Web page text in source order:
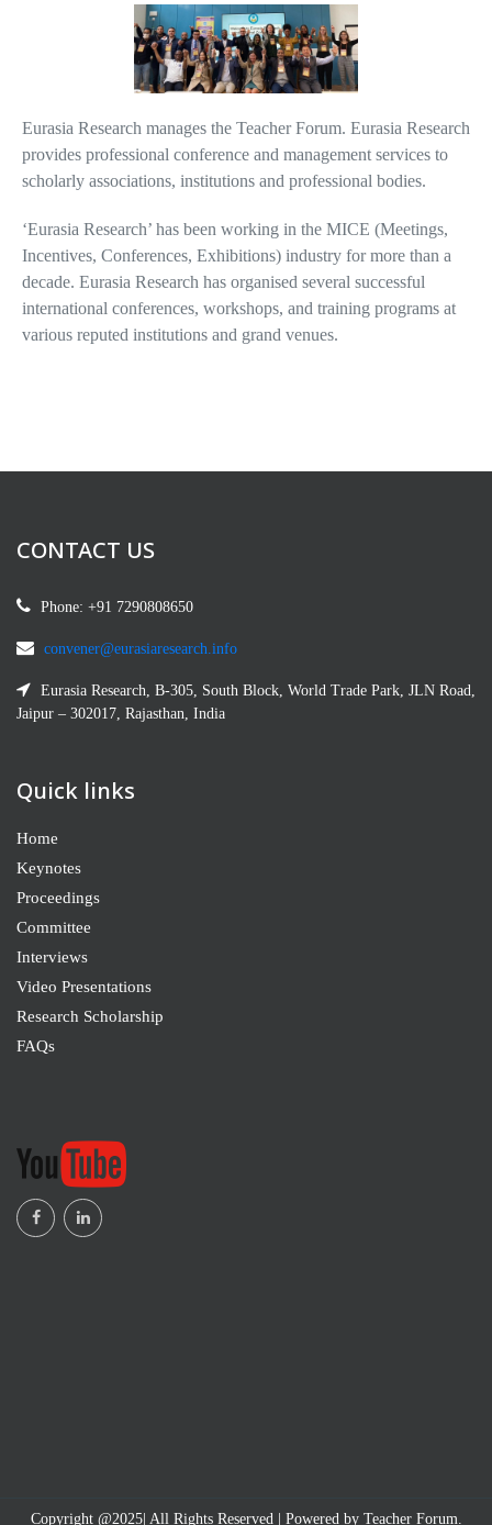
Eurasia Research manages the Teacher Forum. Eurasia Research
provides professional conference and management services to
scholarly associations, institutions and professional bodies.
‘Eurasia Research’ has been working in the MICE (Meetings,
Incentives, Conferences, Exhibitions) industry for more than a
decade. Eurasia Research has organised several successful
international conferences, workshops, and training programs at
various reputed institutions and grand venues.
CONTACT US
Phone: +91 7290808650
convener@eurasiaresearch.info
Eurasia Research, B-305, South Block, World Trade Park, JLN Road,
Jaipur – 302017, Rajasthan, India
Quick links
Home
Keynotes
Proceedings
Committee
Interviews
Video Presentations
Research Scholarship
FAQs
Copyright @2025| All Rights Reserved | Powered by Teacher Forum.